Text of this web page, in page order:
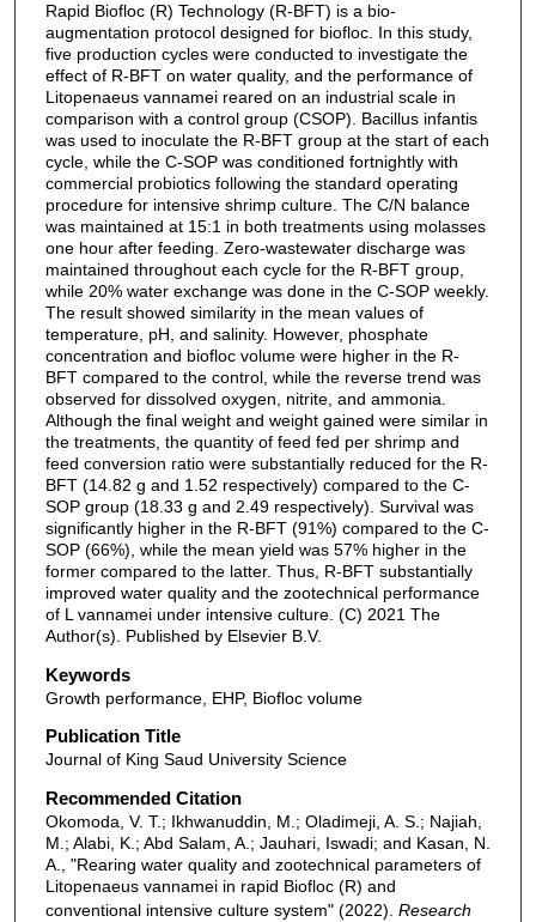
Rapid Biofloc (R) Technology (R-BFT) is a bio-
augmentation protocol designed for biofloc. In this study,
five production cycles were conducted to investigate the
effect of R-BFT on water quality, and the performance of
Litopenaeus vannamei reared on an industrial scale in
comparison with a control group (CSOP). Bacillus infantis
was used to inoculate the R-BFT group at the start of each
cycle, while the C-SOP was conditioned fortnightly with
commercial probiotics following the standard operating
procedure for intensive shrimp culture. The C/N balance
was maintained at 15:1 in both treatments using molasses
one hour after feeding. Zero-wastewater discharge was
maintained throughout each cycle for the R-BFT group,
while 20% water exchange was done in the C-SOP weekly.
The result showed similarity in the mean values of
temperature, pH, and salinity. However, phosphate
concentration and biofloc volume were higher in the R-
BFT compared to the control, while the reverse trend was
observed for dissolved oxygen, nitrite, and ammonia.
Although the final weight and weight gained were similar in
the treatments, the quantity of feed fed per shrimp and
feed conversion ratio were substantially reduced for the R-
BFT (14.82 g and 1.52 respectively) compared to the C-
SOP group (18.33 g and 2.49 respectively). Survival was
significantly higher in the R-BFT (91%) compared to the C-
SOP (66%), while the mean yield was 57% higher in the
former compared to the latter. Thus, R-BFT substantially
improved water quality and the zootechnical performance
of L vannamei under intensive culture. (C) 2021 The
Author(s). Published by Elsevier B.V.
Keywords
Growth performance, EHP, Biofloc volume
Publication Title
Journal of King Saud University Science
Recommended Citation
Okomoda, V. T.; Ikhwanuddin, M.; Oladimeji, A. S.; Najiah,
M.; Alabi, K.; Abd Salam, A.; Jauhari, Iswadi; and Kasan, N.
A., "Rearing water quality and zootechnical parameters of
Litopenaeus vannamei in rapid Biofloc (R) and
conventional intensive culture system" (2022). Research